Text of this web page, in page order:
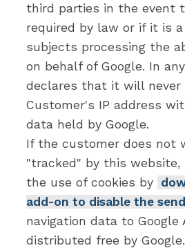
third parties in the event
required by law or if it is
subjects processing the
on behalf of Google. In
declares that it will never
Customer's IP address
data held by Google.
If the customer does not
"tracked" by this website,
the use of cookies by
add-on to disable the
navigation data to Google
distributed free by Google.